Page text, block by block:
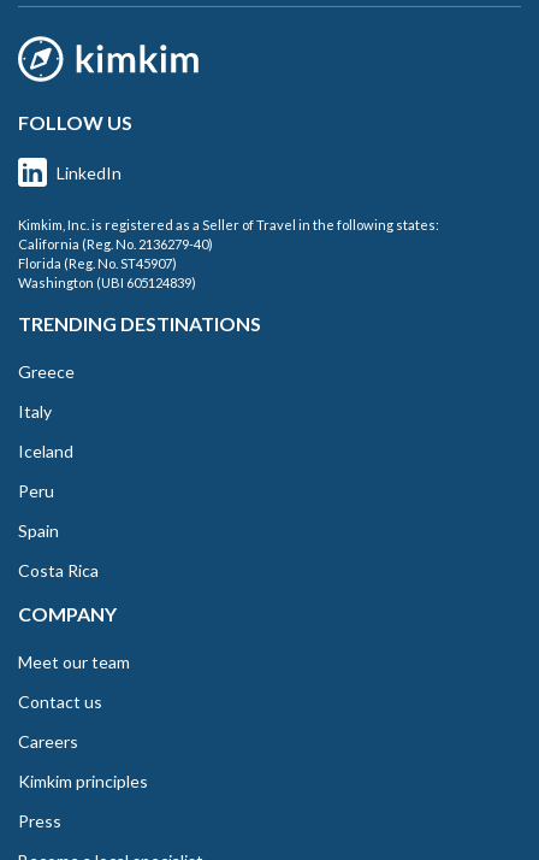
FOLLOW US
LinkedIn
Kimkim, Inc. is registered as a Seller of Travel in the following states:
California (Reg. No. 2136279-40)
Florida (Reg. No. ST45907)
Washington (UBI 605124839)
TRENDING DESTINATIONS
Greece
Italy
Iceland
Peru
Spain
Costa Rica
COMPANY
Meet our team
Contact us
Careers
Kimkim principles
Press